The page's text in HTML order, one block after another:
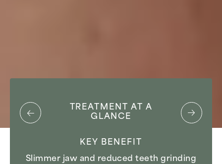
TREATMENT AT A
GLANCE
KEY BENEFIT
Slimmer jaw and reduced teeth grinding